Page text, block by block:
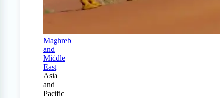
Maghreb
and
Middle
East
Asia
and
Pacific